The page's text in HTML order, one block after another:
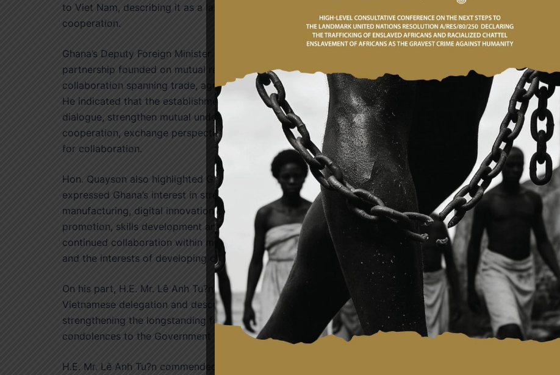
to Viet Nam, describing it as a lasting symbol of Ghana’s commitment to peace, solidarity and international
cooperation.
Ghana’s Deputy Foreign Minister stated that Ghana and Viet Nam had over the years built a strong
partnership founded on mutual respect, sovereign equality and South-South cooperation, with
collaboration spanning trade, agriculture, fisheries, education, technical cooperation and capacity building.
He indicated that the establishment of the Political Consultation mechanism would institutionalise regular
dialogue, strengthen mutual understanding and provide a structured platform to review bilateral
cooperation, exchange perspectives on regional and global developments, and identify new opportunities
for collaboration.
Hon. Quayson also highlighted Ghana’s admiration for Viet Nam’s remarkable economic transformation and
expressed Ghana’s interest in strengthening cooperation in priority areas including agribusiness,
manufacturing, digital innovation, renewable energy, infrastructure development, tourism, investment
promotion, skills development and technology transfer. He further underscored the importance of
continued collaboration within multilateral fora in promoting international peace, sustainable development
and the interests of developing countries.
On his part, H.E. Mr. Lê Anh Tu?n expressed appreciation for the warm hospitality extended to the
Vietnamese delegation and described the maiden Political Consultations as a significant step towards
strengthening the longstanding friendship between the two countries. He conveyed Viet Nam’s
condolences to the Government and people of Ghana following the recent loss of lives caused by flooding.
H.E. Mr. Lê Anh Tu?n commended Ghana for her impressive achievements in economic diversification,